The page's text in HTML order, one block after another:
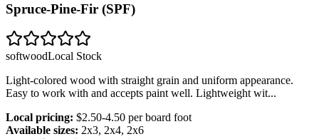
Spruce-Pine-Fir (SPF)
softwoodLocal Stock
Light-colored wood with straight grain and uniform appearance.
Easy to work with and accepts paint well. Lightweight wit...
Local pricing: $2.50-4.50 per board foot
Available sizes: 2x3, 2x4, 2x6